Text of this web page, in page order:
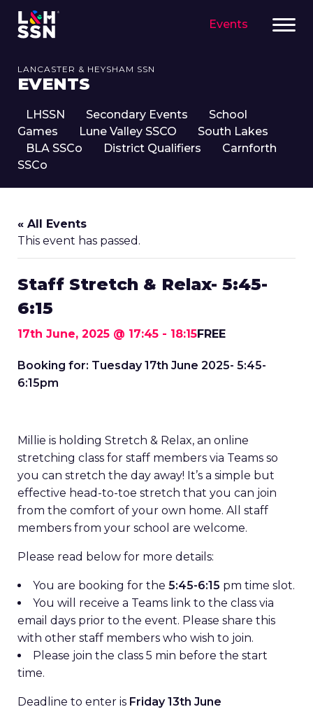
Events
LANCASTER & HEYSHAM SSN
EVENTS
LHSSN Secondary Events
School
Games
Lune Valley SSCO
South Lakes
BLA SSCo
District Qualifiers
Carnforth
SSCo
« All Events
This event has passed.
Staff Stretch & Relax- 5:45-
6:15
17th June, 2025 @ 17:45 - 18:15FREE
Booking for: Tuesday 17th June 2025- 5:45-
6:15pm
Millie is holding Stretch & Relax, an online
stretching class for staff members via Teams so
you can stretch the day away! It’s a simple but
effective head-to-toe stretch that you can join
from the comfort of your own home. All staff
members from your school are welcome.
Please read below for more details:
You are booking for the 5:45-6:15 pm time slot.
You will receive a Teams link to the class via
email days prior to the event. Please share this
with other staff members who wish to join.
Please join the class 5 min before the start
time.
Deadline to enter is Friday 13th June